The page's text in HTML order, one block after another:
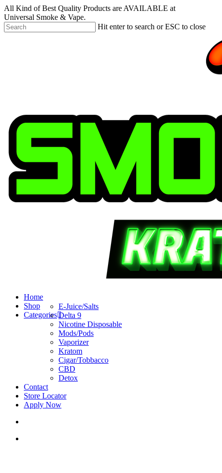
Skip
to
main
content
All Kind of Best Quality Products are AVAILABLE at
Universal Smoke & Vape.
Hit enter to search or ESC to close
search
account
Menu
Home
Shop
Categories
E-Juice/Salts
Delta 9
Nicotine Disposable
Mods/Pods
Vaporizer
Kratom
Cigar/Tobbacco
CBD
Detox
Contact
Store Locator
Apply Now